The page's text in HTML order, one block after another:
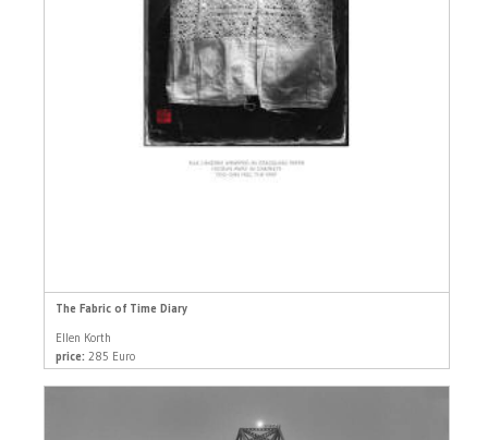
The Fabric of Time Diary
Ellen Korth
price: 285 Euro